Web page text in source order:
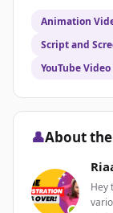
Animation
Script and
YouTube
👤About
Hey